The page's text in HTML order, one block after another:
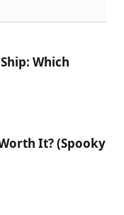
Which
It? (Spooky